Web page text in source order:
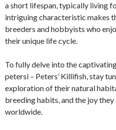
a short lifespan, typically living
intriguing characteristic makes
breeders and hobbyists who
their unique life cycle.
To fully delve into the
petersi – Peters’ Killifish, stay
exploration of their natural
breeding habits, and the joy
worldwide.